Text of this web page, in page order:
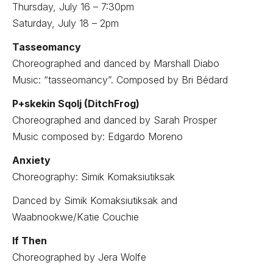
Thursday, July 16 – 7:30pm
Saturday, July 18 – 2pm
Tasseomancy
Choreographed and danced by Marshall Diabo
Music: “tasseomancy”. Composed by Bri Bédard
P+skekin Sqolj (DitchFrog)
Choreographed and danced by Sarah Prosper
Music composed by: Edgardo Moreno
Anxiety
Choreography: Simik Komaksiutiksak
Danced by Simik Komaksiutiksak and
Waabnookwe/Katie Couchie
If Then
Choreographed by Jera Wolfe